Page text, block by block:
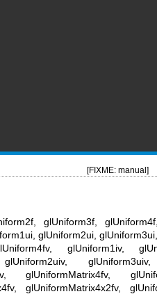
[FIXME: manual]
glUniform3f,
glUniform2ui,
glUniform1iv,
glUniformMatrix4fv,
glUniformMatrix4x2fv,